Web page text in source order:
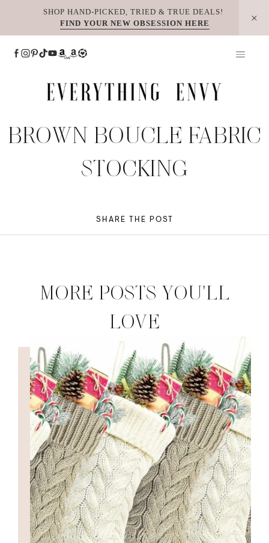
SHOP HAND-PICKED, TRIED & TRUE DEALS!
FIND YOUR NEW OBSESSION HERE
BROWN BOUCLE FABRIC
STOCKING
SHARE THE POST
MORE POSTS YOU'LL
LOVE